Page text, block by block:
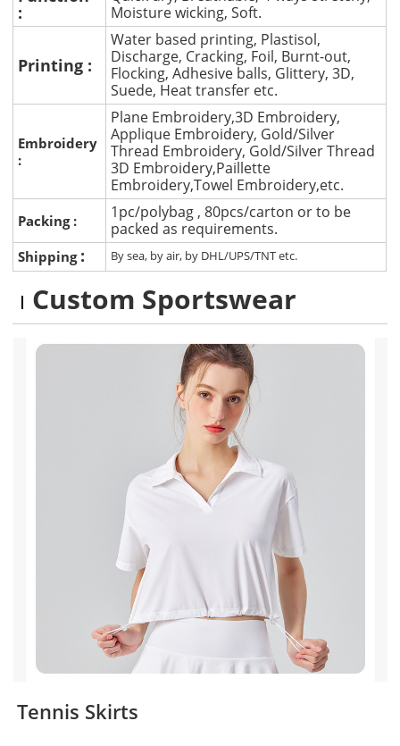
:
Moisture wicking, Soft.
Printing :
Water based printing, Plastisol,
Discharge, Cracking, Foil, Burnt-out,
Flocking, Adhesive balls, Glittery, 3D,
Suede, Heat transfer etc.
Embroidery
:
Plane Embroidery,3D Embroidery,
Applique Embroidery, Gold/Silver
Thread Embroidery, Gold/Silver Thread
3D Embroidery,Paillette
Embroidery,Towel Embroidery,etc.
Packing :
1pc/polybag , 80pcs/carton or to be
packed as requirements.
Shipping : By sea, by air, by DHL/UPS/TNT etc.
Custom Sportswear
Tennis Skirts